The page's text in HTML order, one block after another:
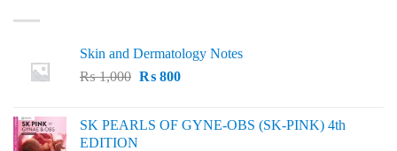
Skin and Dermatology Notes
₨1,000 Original
₨ 1,000.
₨800Current
₨ 800.
SK PEARLS OF GYNE-OBS (SK-PINK) 4th
EDITION